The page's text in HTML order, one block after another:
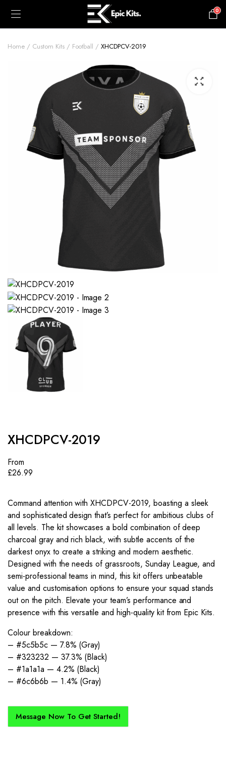
0
Home Custom Kits Football XHCDPCV-2019
XHCDPCV-2019
From
£26.99
Command attention with XHCDPCV-2019, boasting a sleek
and sophisticated design that’s perfect for ambitious clubs of
all levels. The kit showcases a bold combination of deep
charcoal gray and rich black, with subtle accents of the
darkest onyx to create a striking and modern aesthetic.
Designed with the needs of grassroots, Sunday League, and
semi-professional teams in mind, this kit offers unbeatable
value and customisation options to ensure your squad stands
out on the pitch. Elevate your team’s performance and
presence with this versatile and high-quality kit from Epic Kits.
Colour breakdown:
– #5c5b5c — 7.8% (Gray)
– #323232 — 37.3% (Black)
– #1a1a1a — 4.2% (Black)
– #6c6b6b — 1.4% (Gray)
Message Now To Get Started!